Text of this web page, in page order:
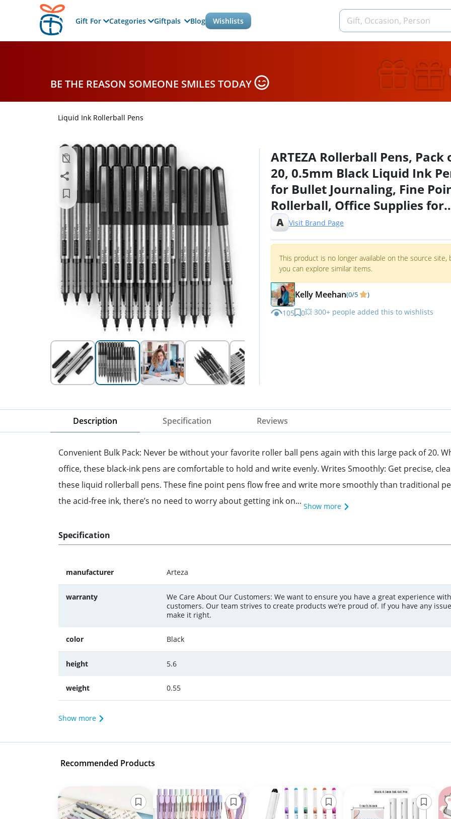
Gift For Categories Giftpals Blog Wishlists
BE THE REASON SOMEONE SMILES TODAY
Liquid Ink Rollerball Pens
ARTEZA Rollerball Pens, Pack
20, 0.5mm Black Liquid Ink
for Bullet Journaling, Fine
Rollerball, Office Supplies for
Writing, Taking Notes &
A Visit Brand Page
This product is no longer available on the source site,
you can explore similar items.
Kelly Meehan(0/5 )
105 0💥 300+ people added this to wishlists
Description Specification Reviews
Convenient Bulk Pack: Never be without your favorite roller ball pens again with this large pack of 20.
office, these black-ink pens are comfortable to hold and write evenly. Writes Smoothly: Get precise,
these liquid rollerball pens. These fine point pens flow free and write more smoothly than traditional
the acid-free ink, there’s no need to worry about getting ink on... Show more
Specification
manufacturer Arteza
warranty
We Care About Our Customers: We want to ensure you have a great experience
customers. Our team strives to create products we’re proud of. If you have any
make it right.
color Black
height 5.6
weight 0.55
Show more
Recommended Products